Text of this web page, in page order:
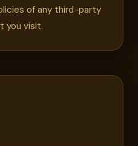
of any third-party
you visit.